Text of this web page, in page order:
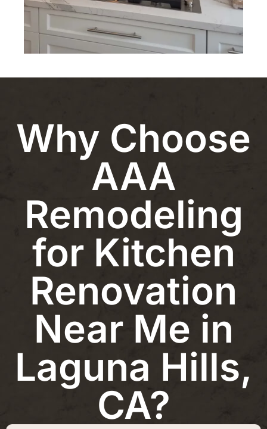
Why Choose
AAA
Remodeling
for Kitchen
Renovation
Near Me in
Laguna Hills,
CA?